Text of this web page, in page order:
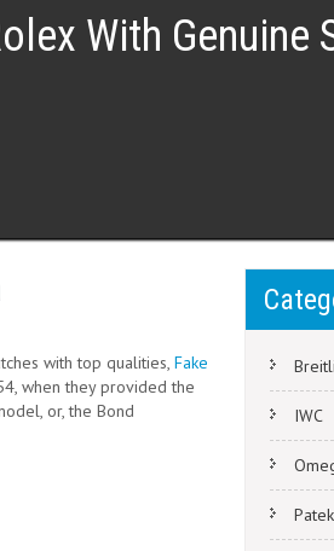
With Genuine
with top qualities, Fake
when they provided the
or, the Bond
IWC